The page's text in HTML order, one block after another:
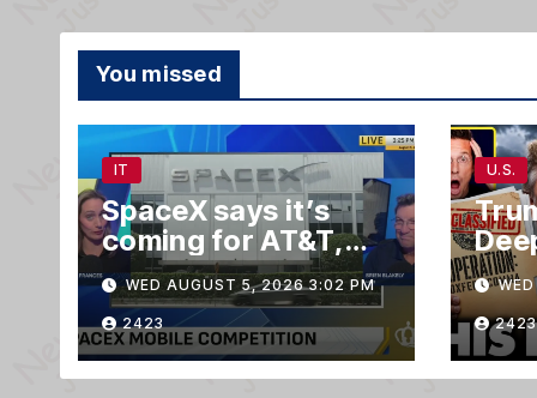
You missed
IT
SpaceX says it’s
coming for AT&T,
Verizon, and T-
Mobile customers
WED AUGUST 5, 2026 3:02 PM
2423
U.S.
2423